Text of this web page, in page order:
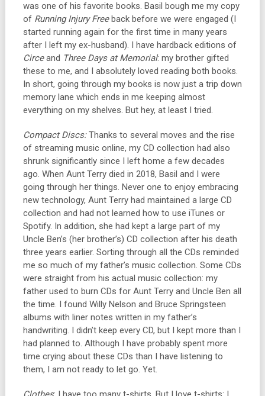
was one of his favorite books. Basil bough me my copy
of Running Injury Freeback before we were engaged (I
started running again for the first time in many years
after I left my ex-husband). I have hardback editions of
Circeand Three Days at Memorial: my brother gifted
these to me, and I absolutely loved reading both books.
In short, going through my books is now just a trip down
memory lane which ends in me keeping almost
everything on my shelves. But hey, at least I tried.
Compact Discs:Thanks to several moves and the rise
of streaming music online, my CD collection had also
shrunk significantly since I left home a few decades
ago. When Aunt Terry died in 2018, Basil and I were
going through her things. Never one to enjoy embracing
new technology, Aunt Terry had maintained a large CD
collection and had not learned how to use iTunes or
Spotify. In addition, she had kept a large part of my
Uncle Ben’s (her brother’s) CD collection after his death
three years earlier. Sorting through all the CDs reminded
me so much of my father’s music collection. Some CDs
were straight from his actual music collection: my
father used to burn CDs for Aunt Terry and Uncle Ben all
the time. I found Willy Nelson and Bruce Springsteen
albums with liner notes written in my father’s
handwriting. I didn’t keep every CD, but I kept more than I
had planned to. Although I have probably spent more
time crying about these CDs than I have listening to
them, I am not ready to let go. Yet.